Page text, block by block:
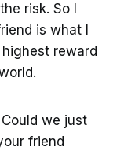
risk. So I
is what I
reward
we just
friend